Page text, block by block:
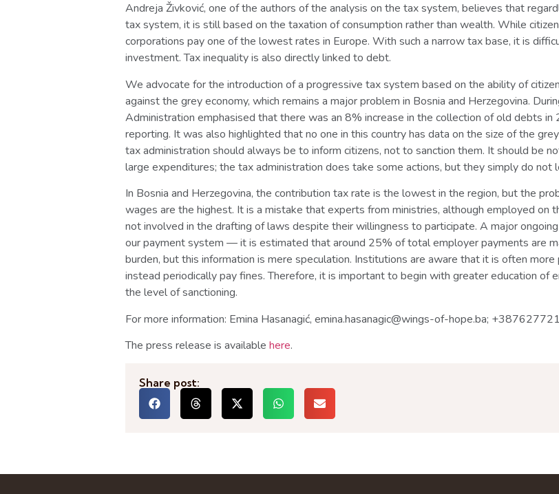
Andreja Živković, one of the authors of the analysis on the tax system, believes that
tax system, it is still based on the taxation of consumption rather than wealth. While
corporations pay one of the lowest rates in Europe. With such a narrow tax base, it is
investment. Tax inequality is also directly linked to debt.
We advocate for the introduction of a progressive tax system based on the ability of
against the grey economy, which remains a major problem in Bosnia and Herzegovina.
Administration emphasised that there was an 8% increase in the collection of old debts
reporting. It was also highlighted that no one in this country has data on the size of the
tax administration should always be to inform citizens, not to sanction them. It should be
large expenditures; the tax administration does take some actions, but they simply do not
In Bosnia and Herzegovina, the contribution tax rate is the lowest in the region, but the
wages are the highest. It is a mistake that experts from ministries, although employed on
not involved in the drafting of laws despite their willingness to participate. A major
our payment system — it is estimated that around 25% of total employer payments are
burden, but this information is mere speculation. Institutions are aware that it is often
instead periodically pay fines. Therefore, it is important to begin with greater education of
the level of sanctioning.
For more information: Emina Hasanagić, emina.hasanagic@wings-of-hope.ba;
The press release is available here.
Share post: